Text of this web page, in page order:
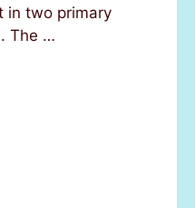
in two primary
The …